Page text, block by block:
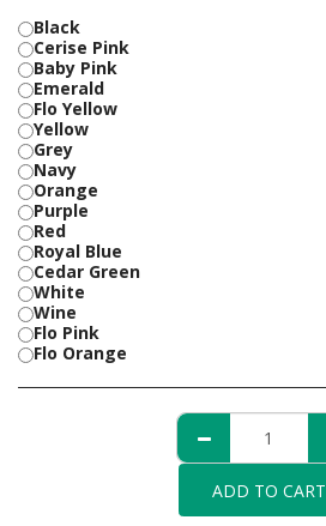
Black
Cerise Pink
Baby Pink
Emerald
Flo Yellow
Yellow
Grey
Navy
Orange
Purple
Red
Royal Blue
Cedar Green
White
Wine
Flo Pink
Flo Orange
ADD TO CART